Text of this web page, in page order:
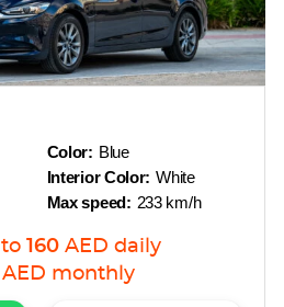
Color: Blue
Interior Color: White
Max speed: 233 km/h
to 160 AED daily
AED monthly